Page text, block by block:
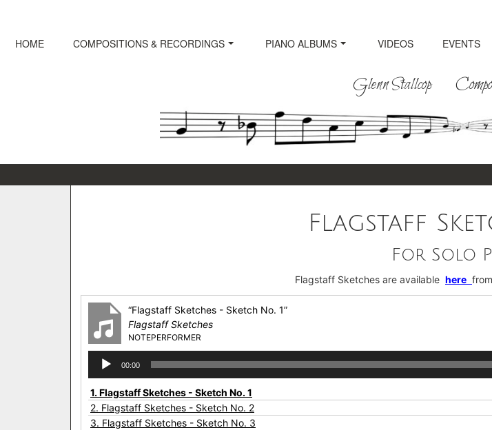
HOME COMPOSITIONS & RECORDINGS PIANO ALBUMS VIDEOS EVENTS
Glenn Stallcop
Flagstaff
For Solo
Flagstaff Sketches are available here from
“Flagstaff Sketches - Sketch No. 1”
Flagstaff Sketches
NOTEPERFORMER
Audio
Player
00:00
1.Flagstaff Sketches - Sketch No. 1
2. Flagstaff Sketches - Sketch No. 2
3. Flagstaff Sketches - Sketch No. 3